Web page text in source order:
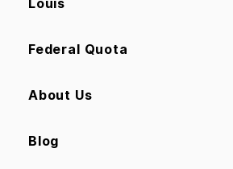
Louis
Federal Quota
About Us
Blog